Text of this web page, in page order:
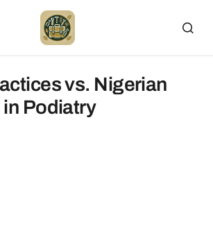
vs. Nigerian
Podiatry